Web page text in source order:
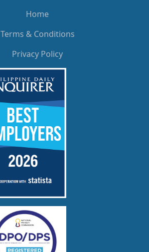
Home
Terms & Conditions
Privacy Policy